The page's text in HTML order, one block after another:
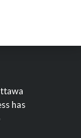
has